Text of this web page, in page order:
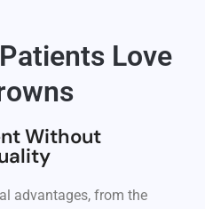
Love
Without
advantages, from the